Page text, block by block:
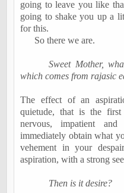
going to leave you like
going to shake you up a
for this.
So there we are.
Sweet Mother,
which comes from rajasic
The effect of an
quietude, that is the
nervous, impatient
immediately obtain what
vehement in your
aspiration, with a strong
Then is it desire?